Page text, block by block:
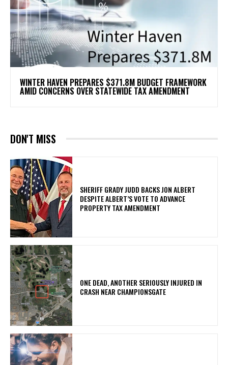
WINTER HAVEN PREPARES $371.8M BUDGET FRAMEWORK
AMID CONCERNS OVER STATEWIDE TAX AMENDMENT
DON'T MISS
SHERIFF GRADY JUDD BACKS JON ALBERT
DESPITE ALBERT’S VOTE TO ADVANCE
PROPERTY TAX AMENDMENT
ONE DEAD, ANOTHER SERIOUSLY INJURED IN
CRASH NEAR CHAMPIONSGATE